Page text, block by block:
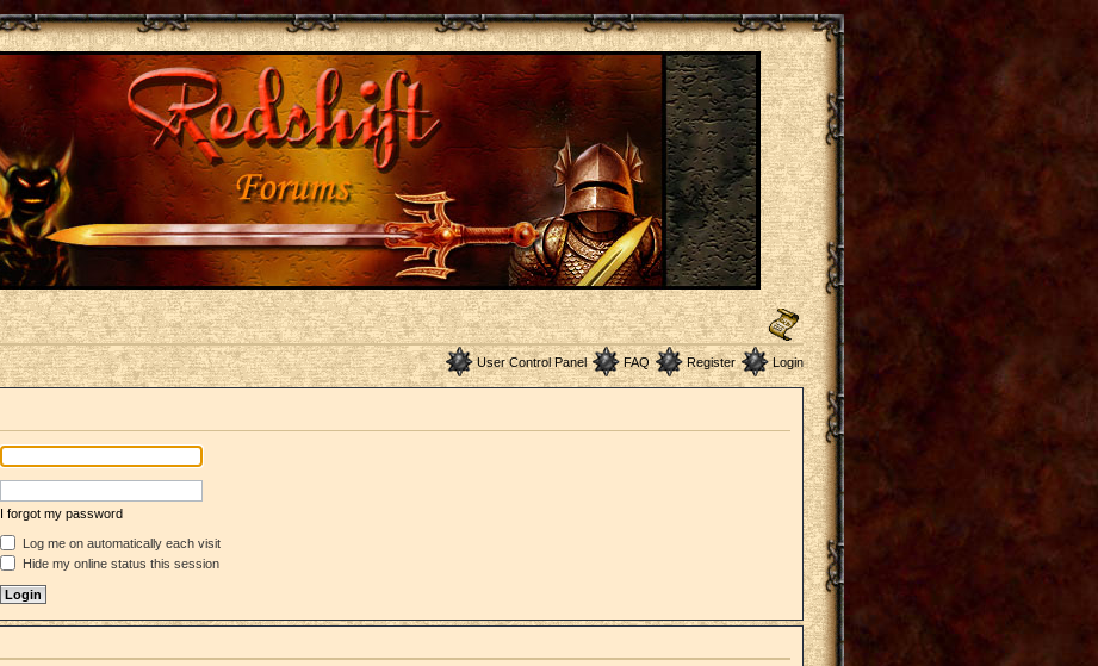
User Control Panel FAQ Register Login
I forgot my password
Log me on automatically each visit
Hide my online status this session